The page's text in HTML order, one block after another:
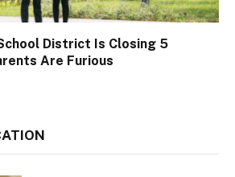
District Is Closing 5
Are Furious